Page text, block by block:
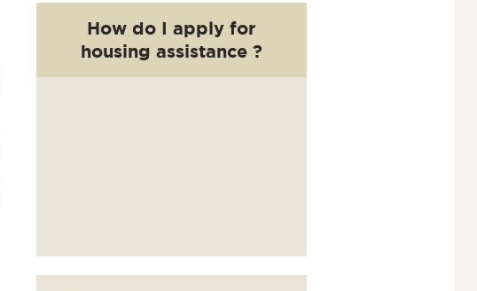
How do I apply for
housing assistance ?